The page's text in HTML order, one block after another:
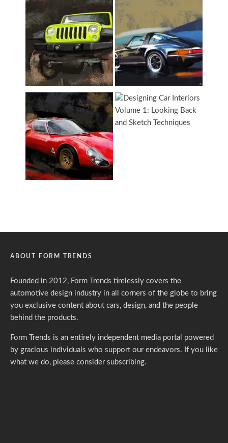
ABOUT FORM TRENDS
Founded in 2012, Form Trends tirelessly covers the
automotive design industry in all corners of the globe to bring
you exclusive content about cars, design, and the people
behind the products.
Form Trends is an entirely independent media portal powered
by gracious individuals who support our endeavors. If you like
what we do, please consider subscribing.